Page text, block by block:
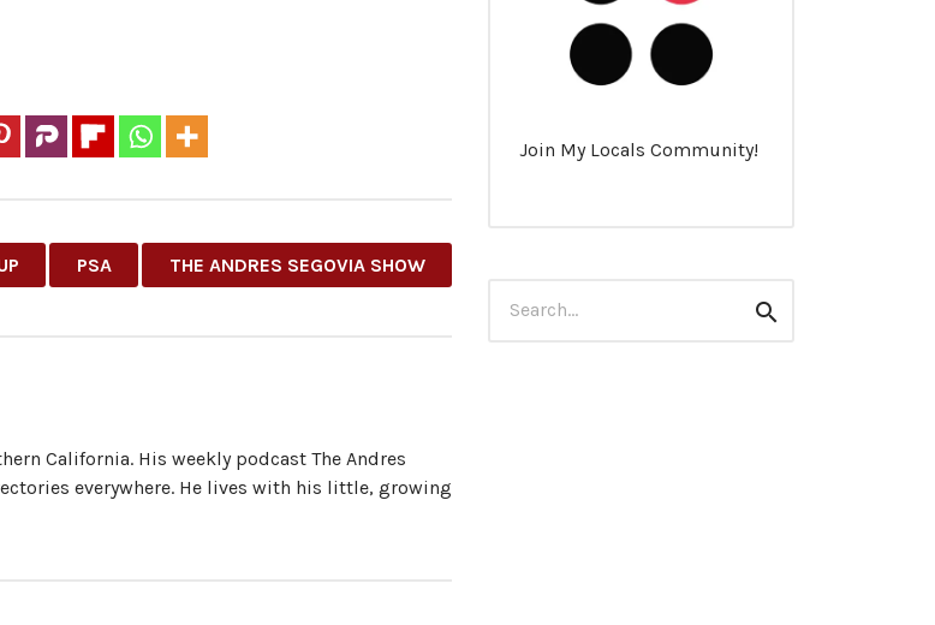
PSA THE ANDRES SEGOVIA SHOW
California. His weekly podcast The Andres
everywhere. He lives with his little, growing
Join My Locals Community!
for:
Search